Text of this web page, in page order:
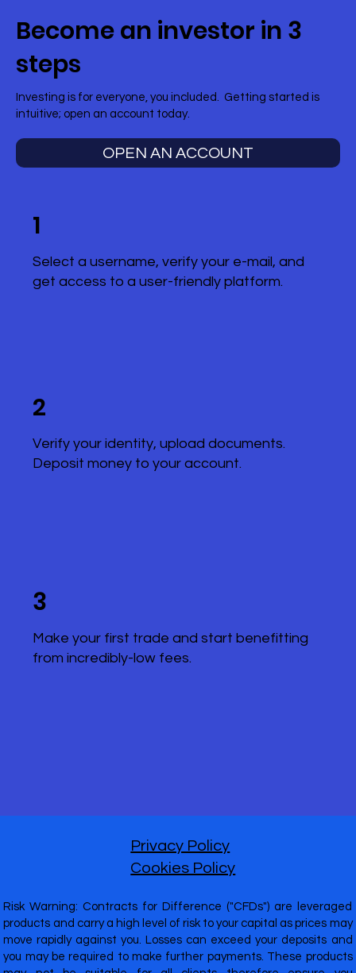
Become an investor in 3
steps
Investing is for everyone, you included. Getting started is
intuitive; open an account today.
OPEN AN ACCOUNT
1
Select a username, verify your e-mail, and
get access to a user-friendly platform.
2
Verify your identity, upload documents.
Deposit money to your account.
3
Make your first trade and start benefitting
from incredibly-low fees.
Risk Warning: Contracts for Difference ("CFDs") are leveraged
products and carry a high level of risk to your capital as prices may
move rapidly against you. Losses can exceed your deposits and
you may be required to make further payments. These products
Privacy Policy
Cookies Policy